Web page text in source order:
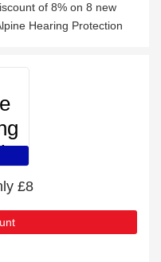
of 8% on 8 new
Hearing Protection
£8